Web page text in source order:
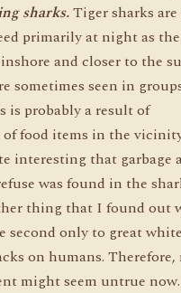
sharks.Tiger sharks
primarily at night as
and closer to the
sometimes seen in
is probably a result of
food items in the
interesting that garbage
was found in the
thing that I found out
second only to great
on humans. Therefore,
might seem untrue